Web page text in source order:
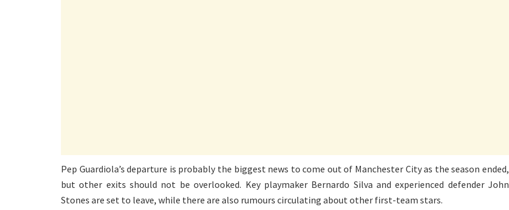
Pep Guardiola’s departure is probably the biggest news to come out of Manchester City as the season ended,
but other exits should not be overlooked. Key playmaker Bernardo Silva and experienced defender John
Stones are set to leave, while there are also rumours circulating about other first-team stars.